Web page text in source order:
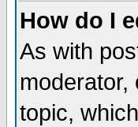
How do I
As with
moderator,
topic,